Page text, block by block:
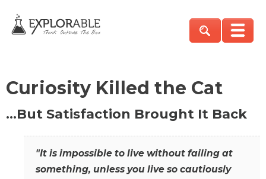
Curiosity Killed the Cat
…But Satisfaction Brought It Back
"It is impossible to live without failing at
something, unless you live so cautiously